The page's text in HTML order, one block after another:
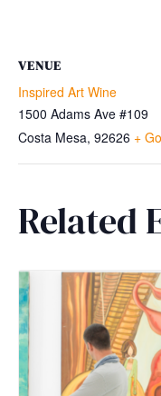
VENUE
Inspired Art Wine
1500 Adams Ave #109
Costa Mesa, 92626 +
Related